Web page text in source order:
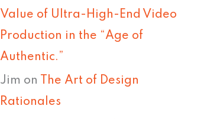
Value of Ultra-High-End Video
Production in the “Age of
Authentic.”
Jim on The Art of Design
Rationales